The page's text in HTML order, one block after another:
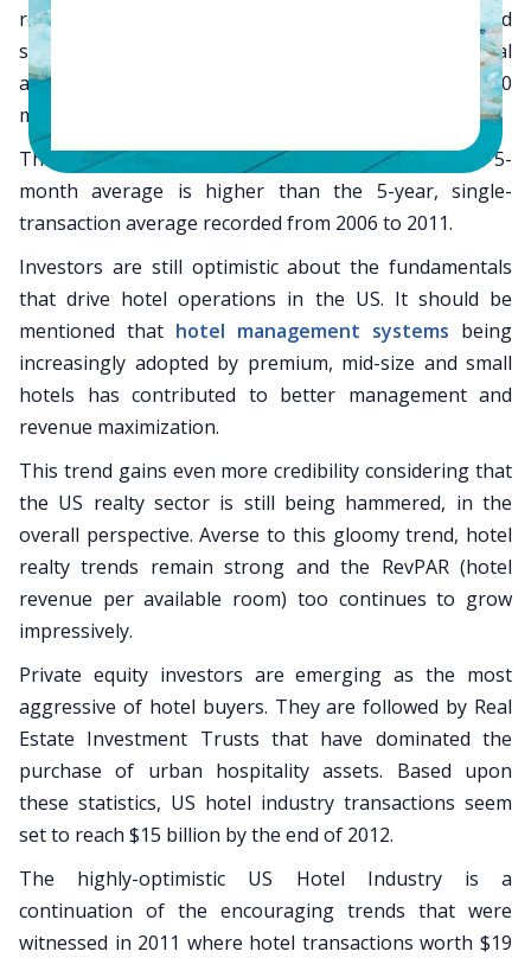
realty propositions. With more hotels, both big and
small, being bought, the single-asset transactional
average has gained an overwhelming average of $40
million for 2012.
This is for the period of January to May 2012—this 5-
month average is higher than the 5-year, single-
transaction average recorded from 2006 to 2011.
Investors are still optimistic about the fundamentals
that drive hotel operations in the US. It should be
mentioned that hotel management systems being
increasingly adopted by premium, mid-size and small
hotels has contributed to better management and
revenue maximization.
This trend gains even more credibility considering that
the US realty sector is still being hammered, in the
overall perspective. Averse to this gloomy trend, hotel
realty trends remain strong and the RevPAR (hotel
revenue per available room) too continues to grow
impressively.
Private equity investors are emerging as the most
aggressive of hotel buyers. They are followed by Real
Estate Investment Trusts that have dominated the
purchase of urban hospitality assets. Based upon
these statistics, US hotel industry transactions seem
set to reach $15 billion by the end of 2012.
The highly-optimistic US Hotel Industry is a
continuation of the encouraging trends that were
witnessed in 2011 where hotel transactions worth $19